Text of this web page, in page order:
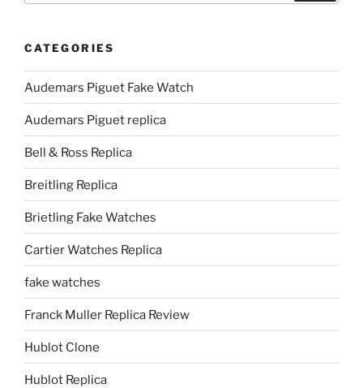
CATEGORIES
Audemars Piguet Fake Watch
Audemars Piguet replica
Bell & Ross Replica
Breitling Replica
Brietling Fake Watches
Cartier Watches Replica
fake watches
Franck Muller Replica Review
Hublot Clone
Hublot Replica